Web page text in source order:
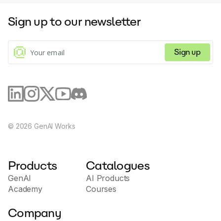
Sign up to our newsletter
Sign up
© 2026 GenAI Works
Products
GenAI
Academy
Catalogues
AI Products
Courses
Company